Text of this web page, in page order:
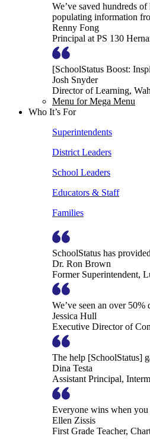
We’ve saved hundreds
populating information
Renny Fong
Principal at PS 130
[SchoolStatus Boost:
Josh Snyder
Director of Learning,
Menu for Mega Menu
Who It’s For
Superintendents
District Leaders
School Leaders
Educators & Staff
Families
SchoolStatus has
Dr. Ron Brown
Former Superintendent,
We’ve seen an over
Jessica Hull
Executive Director of
The help [SchoolStatus]
Dina Testa
Assistant Principal,
Everyone wins when you
Ellen Zissis
First Grade Teacher,